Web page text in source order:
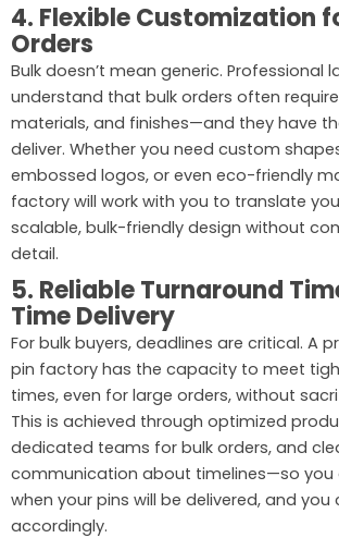
4. Flexible Customization
Orders
Bulk doesn’t mean generic. Professional
understand that bulk orders often
materials, and finishes—and they have
deliver. Whether you need custom
embossed logos, or even eco-friendly
factory will work with you to translate
scalable, bulk-friendly design without
detail.
5. Reliable Turnaround
Time Delivery
For bulk buyers, deadlines are critical. A
pin factory has the capacity to meet
times, even for large orders, without
This is achieved through optimized
dedicated teams for bulk orders, and
communication about timelines—so you
when your pins will be delivered, and you
accordingly.